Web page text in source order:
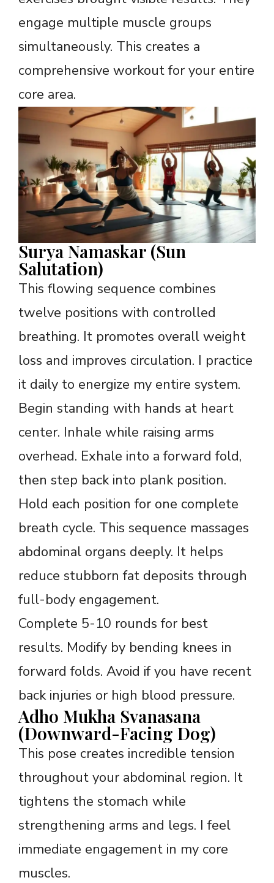
engage multiple muscle groups
simultaneously. This creates a
comprehensive workout for your entire
core area.
Surya Namaskar (Sun
Salutation)
This flowing sequence combines
twelve positions with controlled
breathing. It promotes overall weight
loss and improves circulation. I practice
it daily to energize my entire system.
Begin standing with hands at heart
center. Inhale while raising arms
overhead. Exhale into a forward fold,
then step back into plank position.
Hold each position for one complete
breath cycle. This sequence massages
abdominal organs deeply. It helps
reduce stubborn fat deposits through
full-body engagement.
Complete 5-10 rounds for best
results. Modify by bending knees in
forward folds. Avoid if you have recent
back injuries or high blood pressure.
Adho Mukha Svanasana
(Downward-Facing Dog)
This pose creates incredible tension
throughout your abdominal region. It
tightens the stomach while
strengthening arms and legs. I feel
immediate engagement in my core
muscles.